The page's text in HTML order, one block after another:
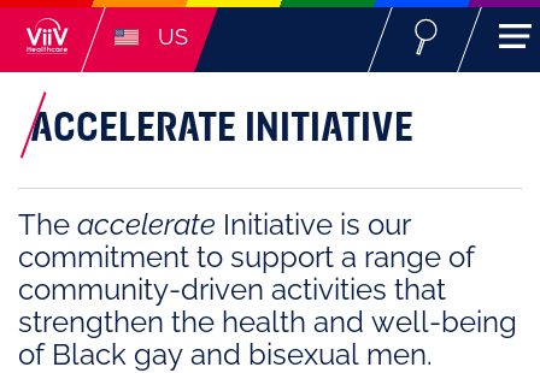
US
ACCELERATE INITIATIVE
The accelerate Initiative is our
commitment to support a range of
community-driven activities that
strengthen the health and well-being
of Black gay and bisexual men.